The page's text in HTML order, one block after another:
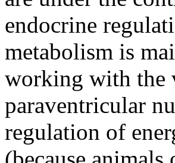
endocrine
metabolism is
working with the
paraventricular
regulation of